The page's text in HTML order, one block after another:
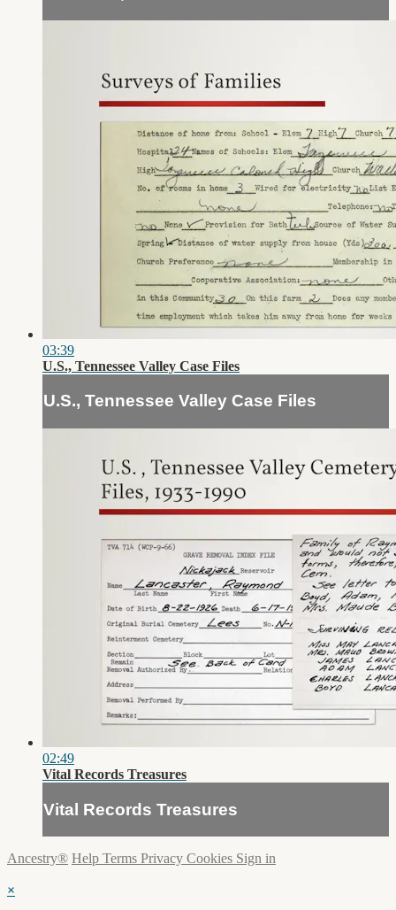
03:39
U.S., Tennessee Valley Case Files
U.S., Tennessee Valley Case Files
02:49
Vital Records Treasures
Vital Records Treasures
Ancestry® Help Terms Privacy Cookies Sign in
×